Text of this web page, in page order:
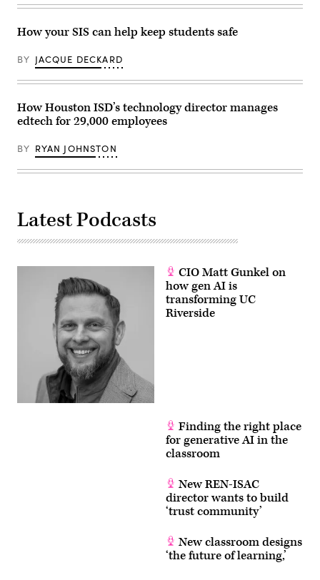
How your SIS can help keep students safe
BY JACQUE DECKARD
How Houston ISD’s technology director manages
edtech for 29,000 employees
BY RYAN JOHNSTON
Latest Podcasts
CIO Matt Gunkel on
how gen AI is
transforming UC
Riverside
Finding the right place
for generative AI in the
classroom
New REN-ISAC
director wants to build
‘trust community’
New classroom designs
‘the future of learning,’